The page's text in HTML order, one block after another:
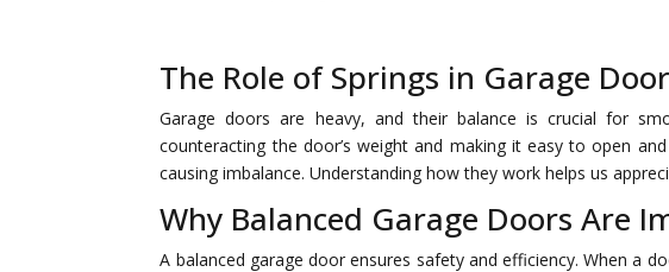
The Role of Springs in Garage
Garage doors are heavy, and their balance is crucial for
counteracting the door’s weight and making it easy to open
causing imbalance. Understanding how they work helps us
Why Balanced Garage Doors Are
A balanced garage door ensures safety and efficiency. When a